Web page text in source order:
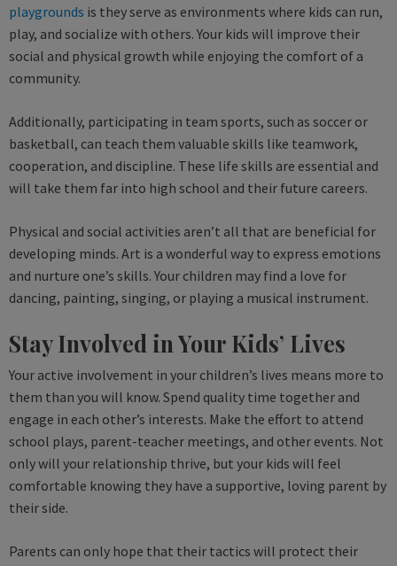
playgrounds is they serve as environments where kids can run,
play, and socialize with others. Your kids will improve their
social and physical growth while enjoying the comfort of a
community.
Additionally, participating in team sports, such as soccer or
basketball, can teach them valuable skills like teamwork,
cooperation, and discipline. These life skills are essential and
will take them far into high school and their future careers.
Physical and social activities aren’t all that are beneficial for
developing minds. Art is a wonderful way to express emotions
and nurture one’s skills. Your children may find a love for
dancing, painting, singing, or playing a musical instrument.
Stay Involved in Your Kids’ Lives
Your active involvement in your children’s lives means more to
them than you will know. Spend quality time together and
engage in each other’s interests. Make the effort to attend
school plays, parent-teacher meetings, and other events. Not
only will your relationship thrive, but your kids will feel
comfortable knowing they have a supportive, loving parent by
their side.
Parents can only hope that their tactics will protect their